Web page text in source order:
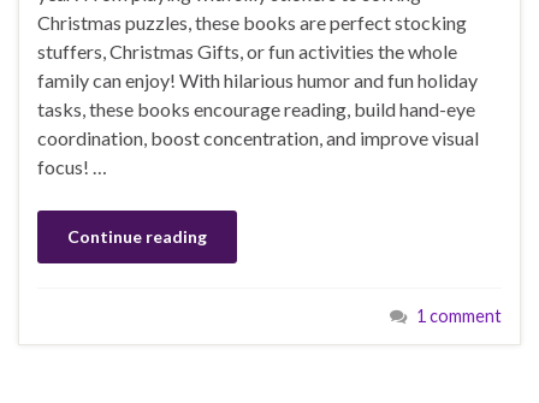
Christmas puzzles, these books are perfect stocking
stuffers, Christmas Gifts, or fun activities the whole
family can enjoy! With hilarious humor and fun holiday
tasks, these books encourage reading, build hand-eye
coordination, boost concentration, and improve visual
focus! …
Continue reading
1 comment